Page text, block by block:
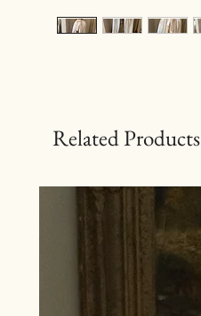
Related Products